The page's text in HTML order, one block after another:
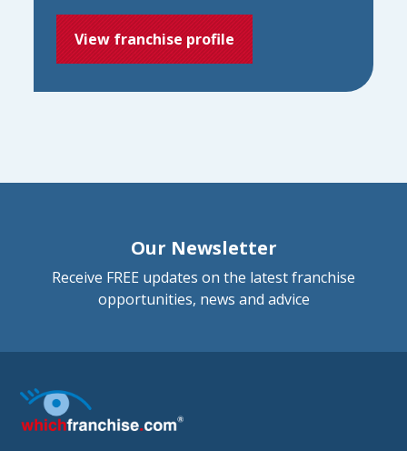
View franchise profile
Our Newsletter
Receive FREE updates on the latest franchise
opportunities, news and advice